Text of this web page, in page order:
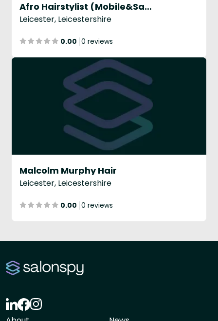
Afro Hairstylist (Mobile&Salon Service)
Leicester, Leicestershire
0.00 0 reviews
Malcolm Murphy Hair
Leicester, Leicestershire
0.00 0 reviews